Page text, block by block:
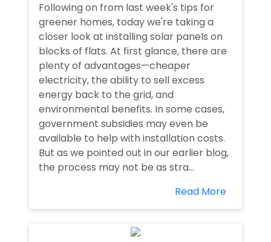
Following on from last week's tips for
greener homes, today we're taking a
closer look at installing solar panels on
blocks of flats. At first glance, there are
plenty of advantages—cheaper
electricity, the ability to sell excess
energy back to the grid, and
environmental benefits. In some cases,
government subsidies may even be
available to help with installation costs.
But as we pointed out in our earlier blog,
the process may not be as stra...
Read More